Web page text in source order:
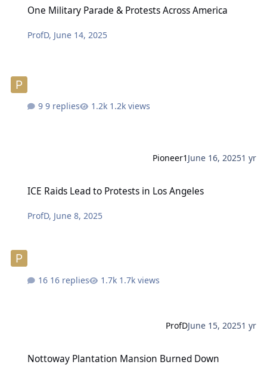
One Military Parade & Protests Across America
ProfD, June 14, 2025
9 replies 1.2k views
Pioneer1 June 16, 20251 yr
ICE Raids Lead to Protests in Los Angeles
ProfD, June 8, 2025
16 replies 1.7k views
ProfDJune 15, 20251 yr
Nottoway Plantation Mansion Burned Down